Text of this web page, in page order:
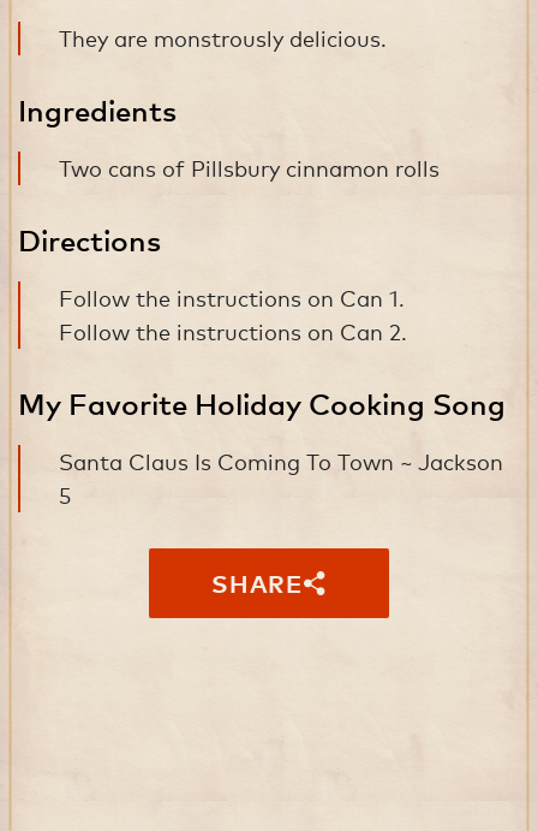
They are monstrously delicious.
Ingredients
Two cans of Pillsbury cinnamon rolls
Directions
Follow the instructions on Can 1.
Follow the instructions on Can 2.
My Favorite Holiday Cooking Song
Santa Claus Is Coming To Town ~ Jackson
5
SHARE